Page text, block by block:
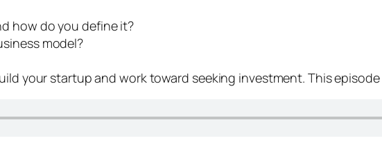
how do you define it?
model?
your startup and work toward seeking investment. This